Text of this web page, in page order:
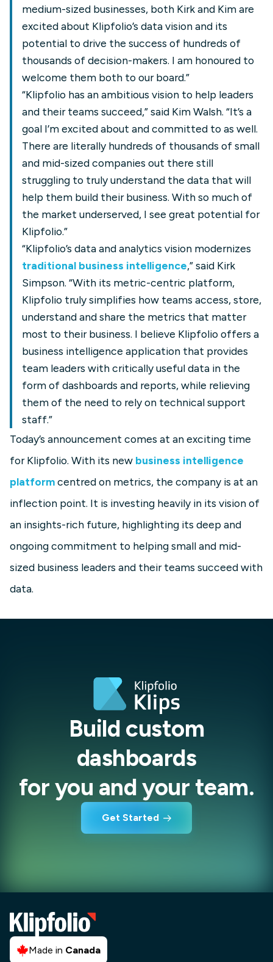
medium-sized businesses, both Kirk and Kim are
excited about Klipfolio’s data vision and its
potential to drive the success of hundreds of
thousands of decision-makers. I am honoured to
welcome them both to our board.”
“Klipfolio has an ambitious vision to help leaders
and their teams succeed,” said Kim Walsh. “It’s a
goal I’m excited about and committed to as well.
There are literally hundreds of thousands of small
and mid-sized companies out there still
struggling to truly understand the data that will
help them build their business. With so much of
the market underserved, I see great potential for
Klipfolio.”
“Klipfolio’s data and analytics vision modernizes
traditional business intelligence,” said Kirk
Simpson. “With its metric-centric platform,
Klipfolio truly simplifies how teams access, store,
understand and share the metrics that matter
most to their business. I believe Klipfolio offers a
business intelligence application that provides
team leaders with critically useful data in the
form of dashboards and reports, while relieving
them of the need to rely on technical support
staff.”
Today’s announcement comes at an exciting time
for Klipfolio. With its new business intelligence
platformcentred on metrics, the company is at an
inflection point. It is investing heavily in its vision of
an insights-rich future, highlighting its deep and
ongoing commitment to helping small and mid-
sized business leaders and their teams succeed with
data.
Build custom
dashboards
for you and your team.
Get Started
Made in Canada